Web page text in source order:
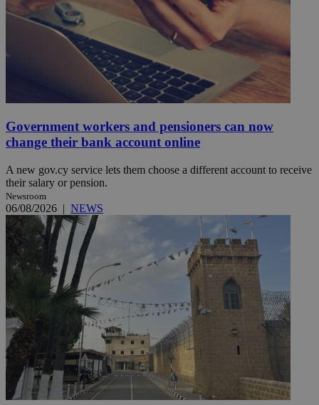
Government workers and pensioners can now
change their bank account online
A new gov.cy service lets them choose a different account to receive
their salary or pension.
Newsroom
06/08/2026 | NEWS